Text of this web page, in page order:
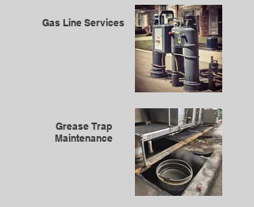
Gas Line Services
Grease Trap
Maintenance